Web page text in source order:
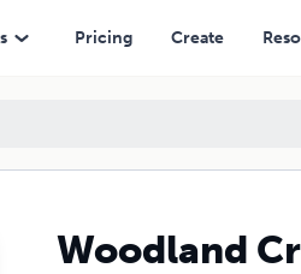
Pricing Create
Woodland